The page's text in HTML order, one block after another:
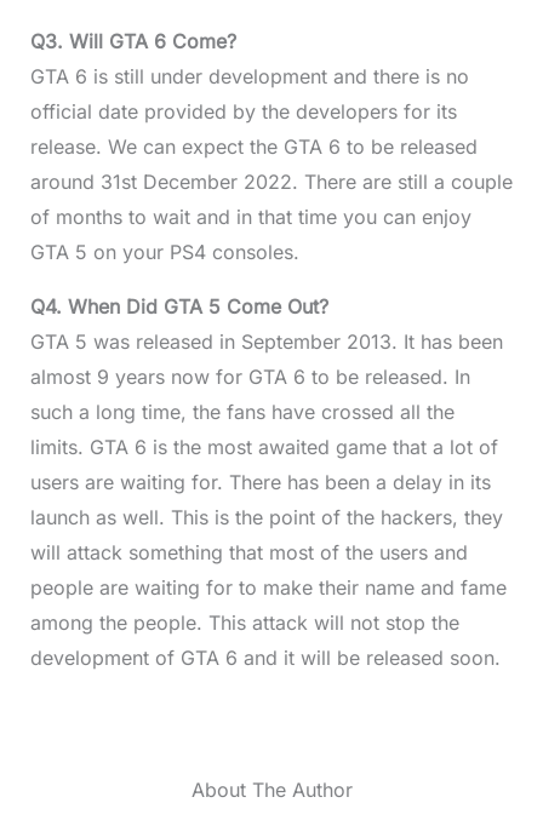
Q3. Will GTA 6 Come?
GTA 6 is still under development and there is no
official date provided by the developers for its
release. We can expect the GTA 6 to be released
around 31st December 2022. There are still a couple
of months to wait and in that time you can enjoy
GTA 5 on your PS4 consoles.
Q4. When Did GTA 5 Come Out?
GTA 5 was released in September 2013. It has been
almost 9 years now for GTA 6 to be released. In
such a long time, the fans have crossed all the
limits. GTA 6 is the most awaited game that a lot of
users are waiting for. There has been a delay in its
launch as well. This is the point of the hackers, they
will attack something that most of the users and
people are waiting for to make their name and fame
among the people. This attack will not stop the
development of GTA 6 and it will be released soon.
About The Author